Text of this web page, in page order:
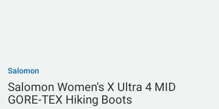
Salomon
Salomon Women's X Ultra 4 MID
GORE-TEX Hiking Boots